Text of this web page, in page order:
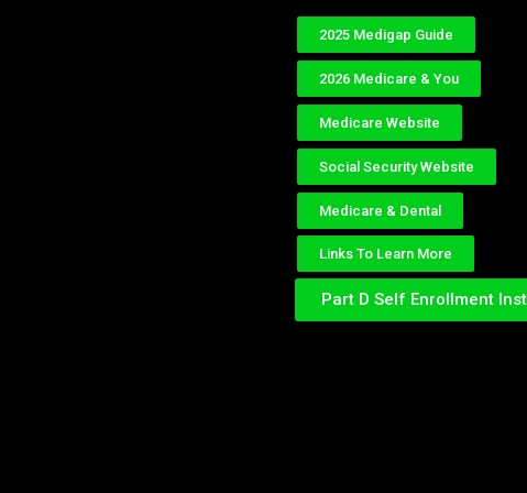
2025 Medigap Guide
2026 Medicare & You
Medicare Website
Social Security Website
Medicare & Dental
Links To Learn More
Part D Self Enrollment